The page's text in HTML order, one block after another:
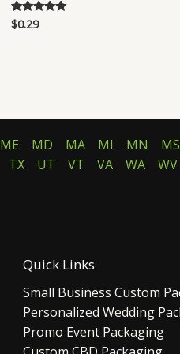
Rated
5.00
$0.29
ME MD MA MI MN MS
TX UT VT VA WA WV
Quick Links
Small Business Custom
Personalized Wedding
Promo Event Packaging